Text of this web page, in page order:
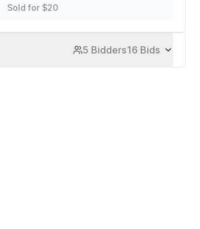
Sold for $20
5 Bidders16 Bids